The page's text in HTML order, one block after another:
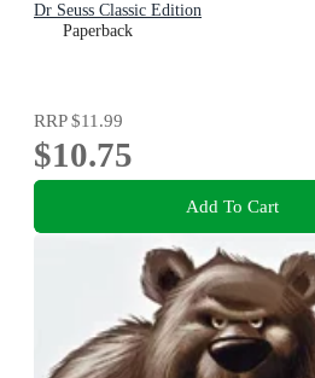
Dr Seuss Classic Edition
Paperback
RRP$11.99
$10.75
Add To Cart